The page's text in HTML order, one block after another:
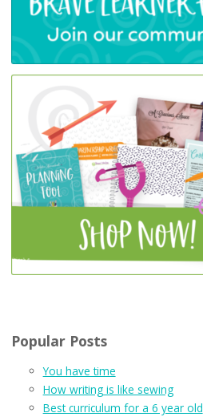
Popular Posts
You have time
How writing is like sewing
Best curriculum for a 6 year old